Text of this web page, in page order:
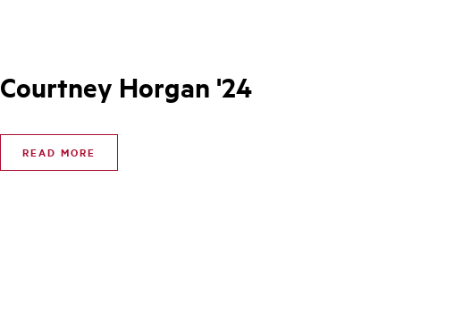
Courtney Horgan '24
READ MORE